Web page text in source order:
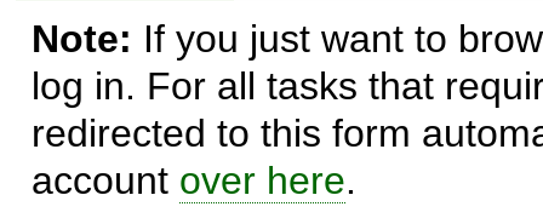
Note: If you just want to
log in. For all tasks that
redirected to this form
account over here.